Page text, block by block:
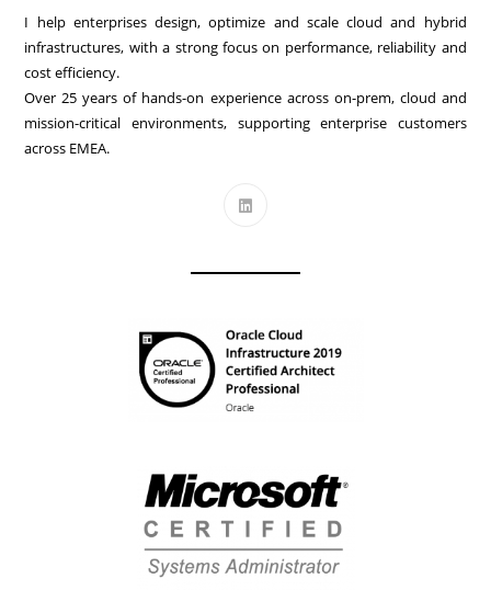
I help enterprises design, optimize and scale cloud and hybrid
infrastructures, with a strong focus on performance, reliability and
cost efficiency.
Over 25 years of hands-on experience across on-prem, cloud and
mission-critical environments, supporting enterprise customers
across EMEA.
new